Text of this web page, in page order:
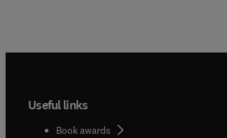
Useful links
Book awards